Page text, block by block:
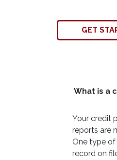
GET
What is a
Your credit
reports are
One type of
record on